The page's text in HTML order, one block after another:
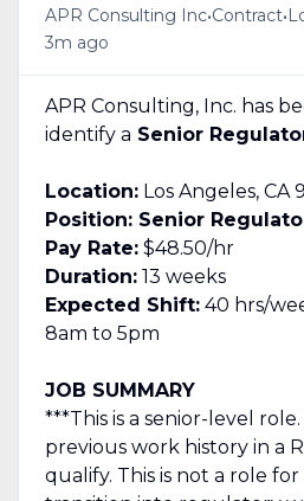
APR Consulting Inc•Contract•
3m ago
APR Consulting, Inc. has
identify a Senior
Location:Los Angeles, CA
Position: Senior
Pay Rate:$48.50/hr
Duration:13 weeks
Expected Shift:40 hrs/
8am to 5pm
JOB SUMMARY
***This is a senior-level
previous work history in a
qualify. This is not a role for